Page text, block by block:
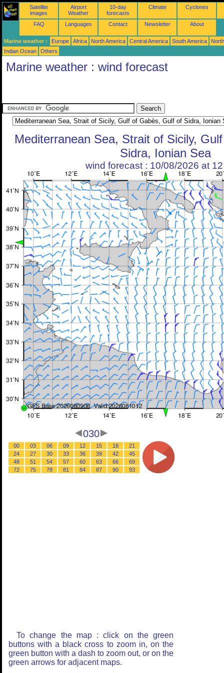
Satellite
images
Airport
Weather
10-day
forecasts
Climate Cyclones
FAQ Languages Contact Newsletter About
Marine weather : Europe Africa North America Central America South America
Indian Ocean
Others
Marine weather : wind forecast
Mediterranean Sea, Strait of Sicily,
Sidra, Ionian Sea
wind forecast : 10/08/2026 at
030
00 03 06 09 12 15 18
21
24
27 30 33 36 39 42
45
48
51 54 57 60 63 66
69
72
75 78 81 84 87 90 93
To change the map : click on the green
buttons with a black cross to zoom in, on the
green button with a dash to zoom out, or on the
green arrows for adjacent maps.